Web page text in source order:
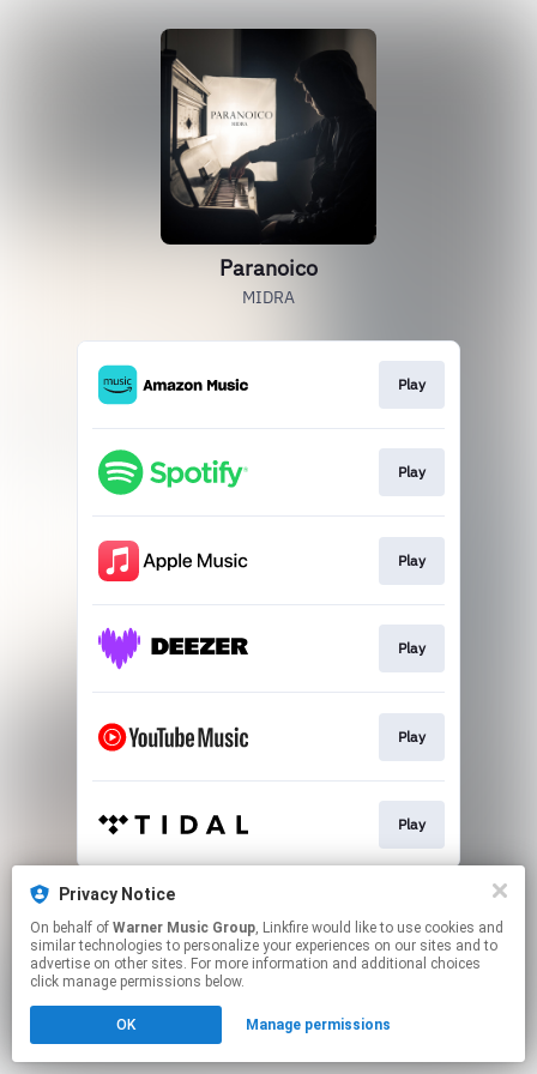
Paranoico
MIDRA
Play
Play
Play
Play
Play
Play
This page may contain affiliate links.
Click hereto manage your permissions.
Privacy Notice
On behalf of Warner Music Group, Linkfire would like to use cookies and
similar technologies to personalize your experiences on our sites and to
advertise on other sites. For more information and additional choices
click manage permissions below.
OK Manage permissions